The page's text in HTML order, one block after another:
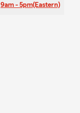
9am - 5pm(Eastern)